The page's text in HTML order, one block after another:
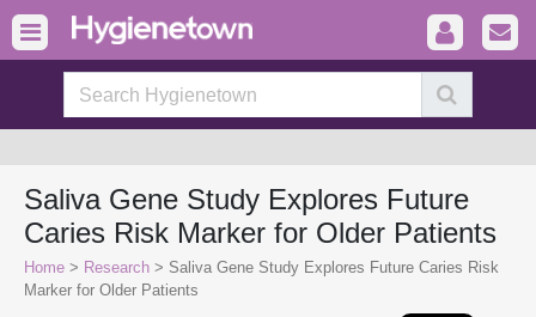
Saliva Gene Study Explores Future
Caries Risk Marker for Older Patients
Home > Research > Saliva Gene Study Explores Future Caries Risk
Marker for Older Patients